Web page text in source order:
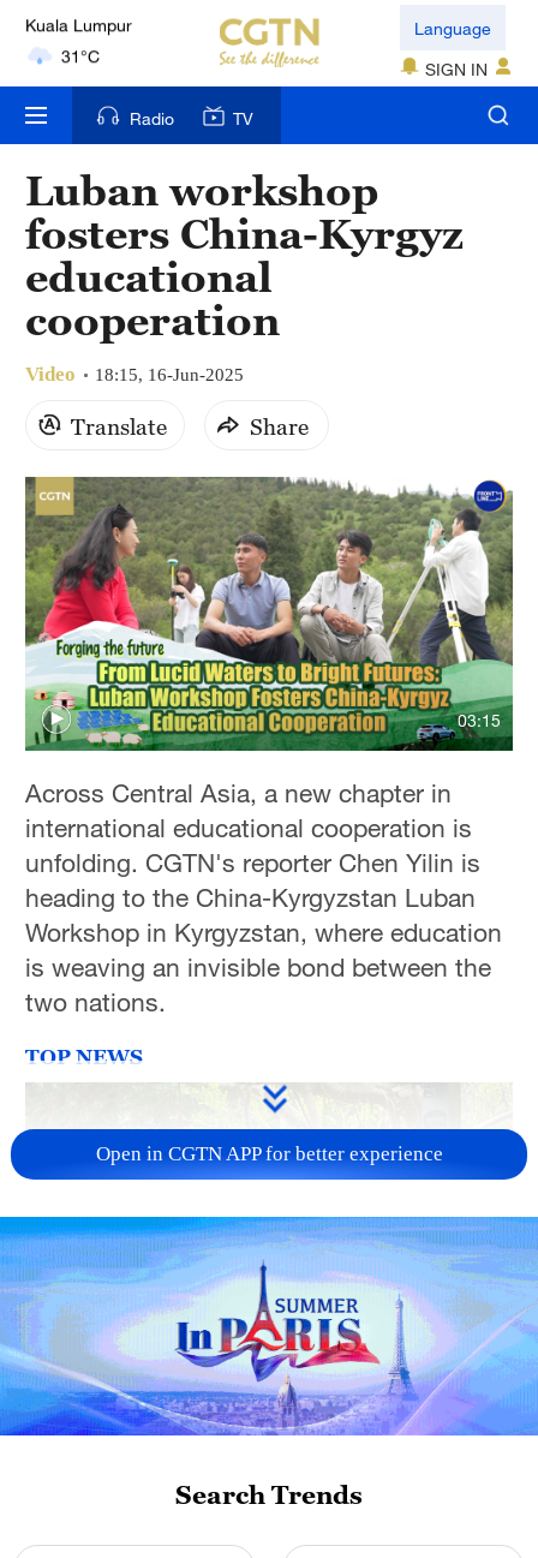
London
18°C
Nairobi
22°C
Bengaluru
35°C
New York
17°C
Mumbai
31°C
36°C
Hyderabad
42°C
Sydney
23°C
Singapore
30°C
Language
SIGN IN
Radio TV
Luban workshop
fosters China-Kyrgyz
educational
cooperation
Video 18:15, 16-Jun-2025
Translate Share
03:15
Across Central Asia, a new chapter in
international educational cooperation is
unfolding. CGTN's reporter Chen Yilin is
heading to the China-Kyrgyzstan Luban
Workshop in Kyrgyzstan, where education
is weaving an invisible bond between the
two nations.
TOP NEWS
National Fitness Day: AI is making exercise
more personalized in China
Open in CGTN APP for better experience
Search Trends